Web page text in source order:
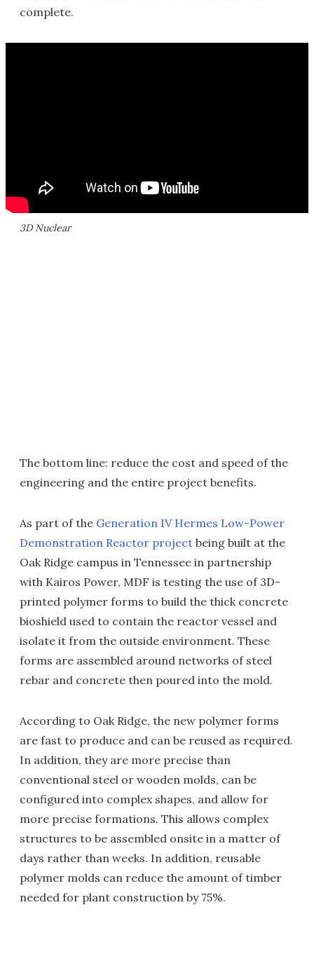
complete.
3D Nuclear
The bottom line: reduce the cost and speed of the
engineering and the entire project benefits.
As part of the Generation IV Hermes Low-Power
Demonstration Reactor project being built at the
Oak Ridge campus in Tennessee in partnership
with Kairos Power, MDF is testing the use of 3D-
printed polymer forms to build the thick concrete
bioshield used to contain the reactor vessel and
isolate it from the outside environment. These
forms are assembled around networks of steel
rebar and concrete then poured into the mold.
According to Oak Ridge, the new polymer forms
are fast to produce and can be reused as required.
In addition, they are more precise than
conventional steel or wooden molds, can be
configured into complex shapes, and allow for
more precise formations. This allows complex
structures to be assembled onsite in a matter of
days rather than weeks. In addition, reusable
polymer molds can reduce the amount of timber
needed for plant construction by 75%.